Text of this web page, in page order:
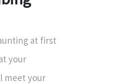
at first
your
meet your